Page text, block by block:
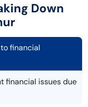
Down
financial
financial issues due